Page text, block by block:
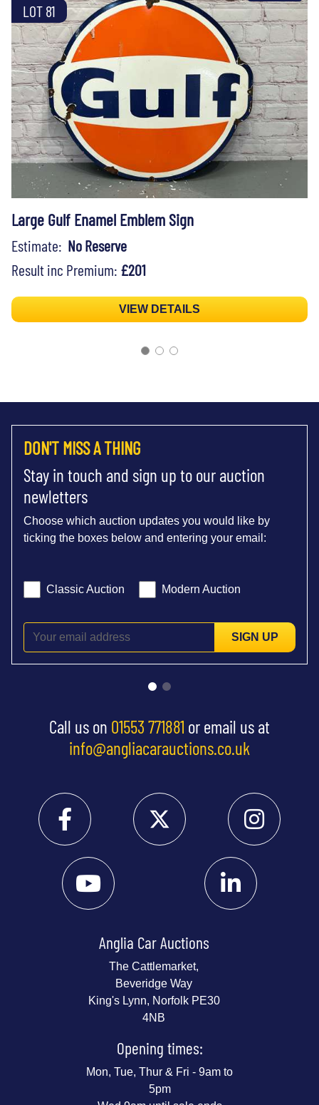
LOT 81
Large Gulf Enamel Emblem Sign
Estimate: No Reserve
Result inc Premium: £201
VIEW DETAILS
DON'T MISS A THING
Stay in touch and sign up to our auction
newletters
Choose which auction updates you would like by
ticking the boxes below and entering your email:
Classic Auction Modern Auction
SIGN UP
Call us on 01553 771881 or email us at
info@angliacarauctions.co.uk
Anglia Car Auctions
The Cattlemarket,
Beveridge Way
King's Lynn, Norfolk PE30
4NB
Opening times:
Mon, Tue, Thur & Fri - 9am to
5pm